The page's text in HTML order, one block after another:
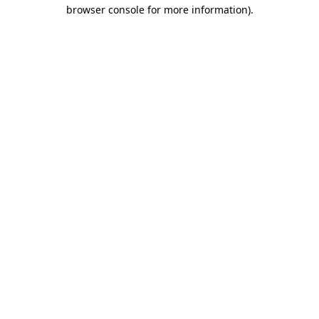
browser console for more information).